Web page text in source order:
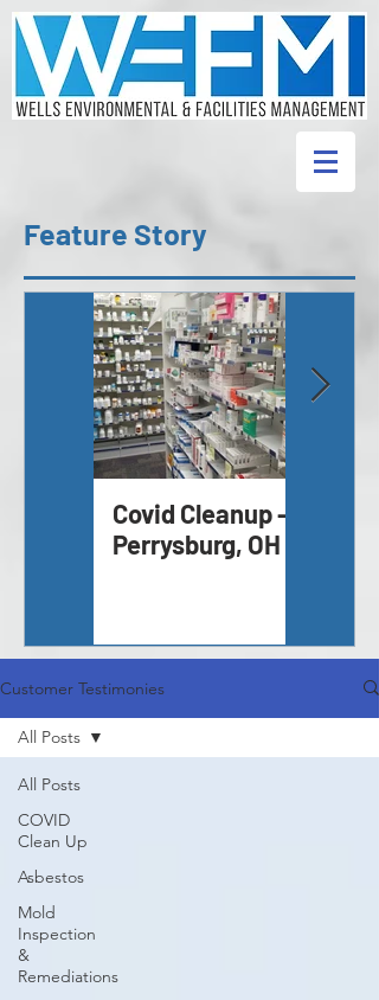
Feature Story
Covid Cleanup -
Perrysburg, OH
Customer Testimonies
All Posts
COVID
Clean Up
Asbestos
Mold
Inspection
&
Remediations
All Posts